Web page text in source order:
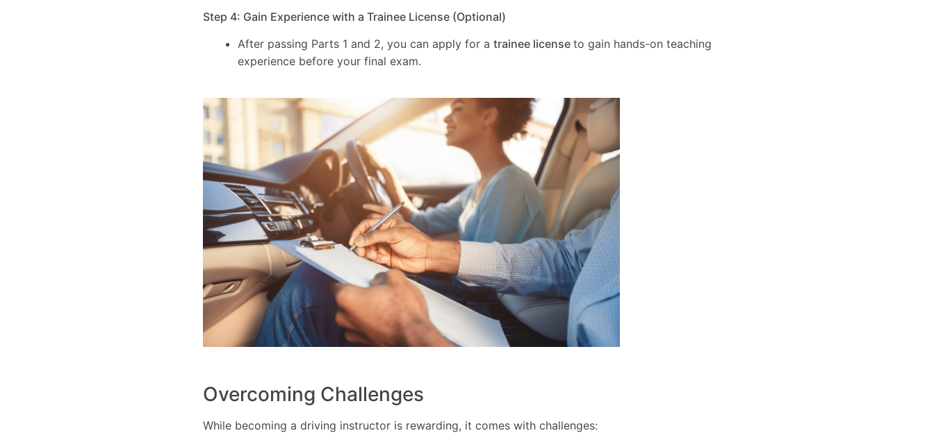
Step 4: Gain Experience with a Trainee License (Optional)
After passing Parts 1 and 2, you can apply for a trainee license to gain hands-on teaching
experience before your final exam.
Overcoming Challenges
While becoming a driving instructor is rewarding, it comes with challenges: